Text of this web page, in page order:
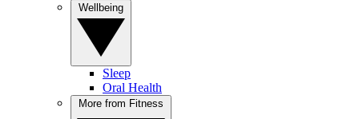
Sleep
Oral Health